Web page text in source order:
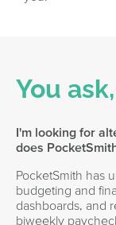
You
I'm looking for
does
PocketSmith has
budgeting and
dashboards, and
biweekly